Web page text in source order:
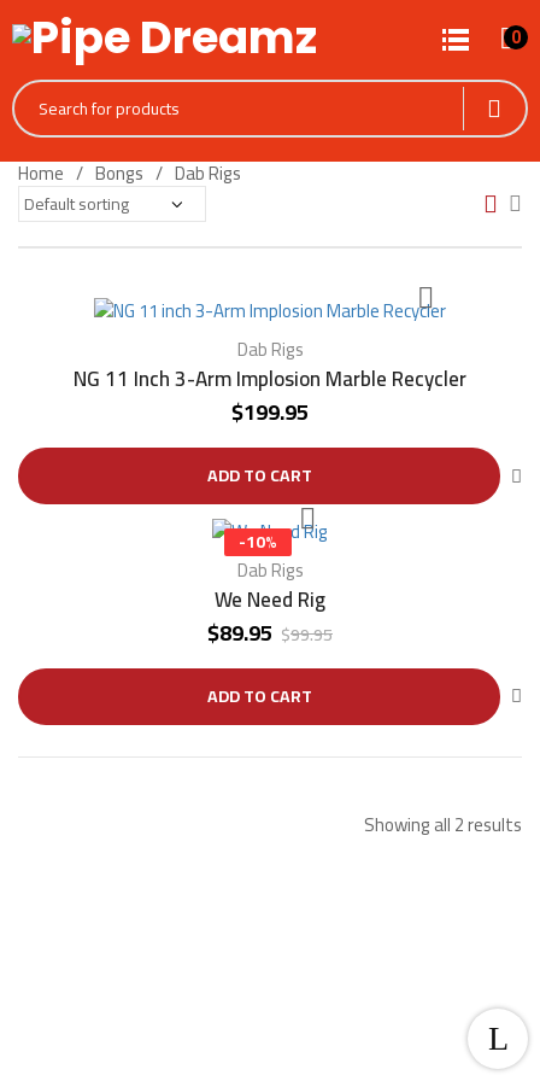
0
Home Bongs Dab Rigs
Dab Rigs
NG 11 Inch 3-Arm Implosion Marble Recycler
$199.95
ADD TO CART
-10%
Dab Rigs
We Need Rig
$99.95
$89.95
ADD TO CART
Showing all 2 results